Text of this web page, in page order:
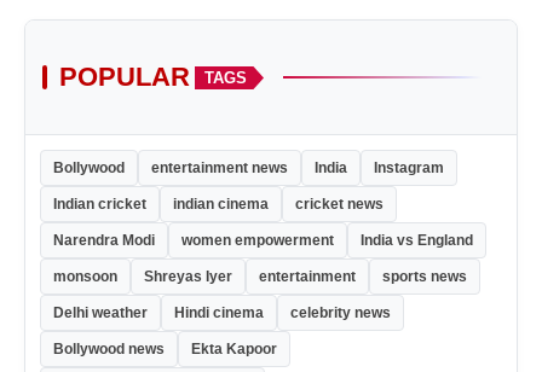
POPULAR TAGS
Bollywood entertainment news India Instagram
Indian cricket indian cinema cricket news
Narendra Modi women empowerment India vs England
monsoon Shreyas Iyer entertainment sports news
Delhi weather Hindi cinema celebrity news
Bollywood news Ekta Kapoor